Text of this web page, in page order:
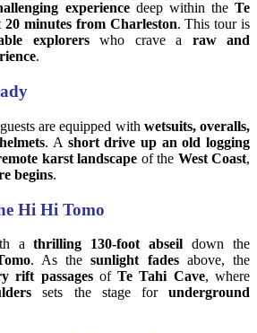
experiencedeep within the Te
20 minutes from Charleston. This tour is
explorerswho crave a raw and
.
are equipped with wetsuits, overalls,
. A short drive up an old logging
karst landscape of the West Coast,
begins.
Hi Hi Tomo
athrilling 130-foot abseil down the
. As thesunlight fadesabove, the
rift passagesofTe Tahi Cave, where
sets the stage forunderground